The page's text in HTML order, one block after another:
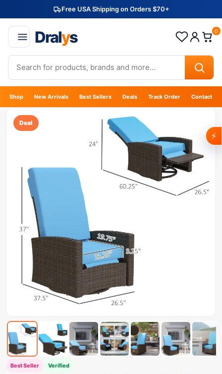
Free USA Shipping on Orders $70+
Dralys 0
Shop New Arrivals Best Sellers Deals Track Order Contact
Deal
Best Seller Verified
⚡